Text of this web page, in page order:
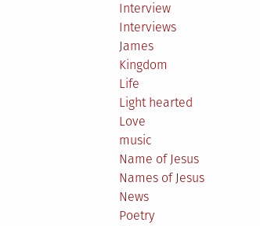
Interview
Interviews
James
Kingdom
Life
Light hearted
Love
music
Name of Jesus
Names of Jesus
News
Poetry